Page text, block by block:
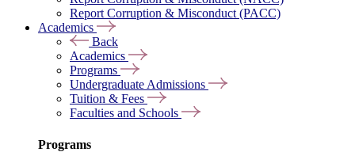
Report Corruption & Misconduct (PACC)
Academics
Back
Academics
Programs
Undergraduate Admissions
Tuition & Fees
Faculties and Schools
Programs